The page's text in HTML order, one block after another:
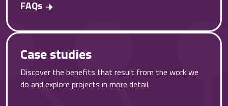
FAQs
Case studies
Discover the benefits that result from the work we
do and explore projects in more detail.